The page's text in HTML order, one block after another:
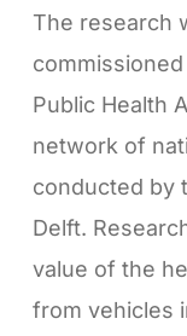
The research
Public Health
network of
conducted by
Delft.
value of the
from vehicles